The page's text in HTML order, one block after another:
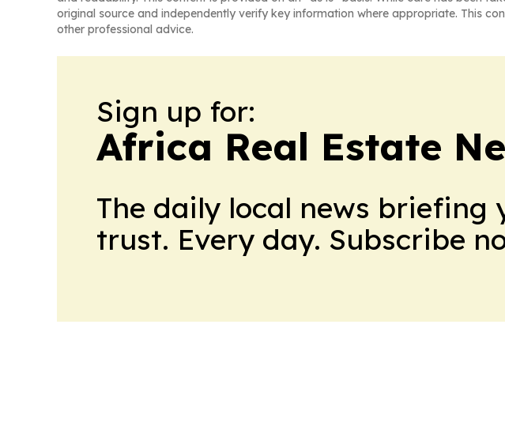
original source and independently verify key information where appropriate. This
other professional advice.
Sign up for:
Africa Real Estate
The daily local news briefing
trust. Every day. Subscribe